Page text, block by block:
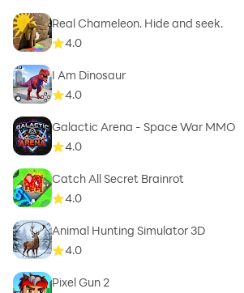
Real Chameleon. Hide and seek.
4.0
I Am Dinosaur
4.0
Galactic Arena - Space War MMO
4.0
Catch All Secret Brainrot
4.0
Animal Hunting Simulator 3D
4.0
Pixel Gun 2